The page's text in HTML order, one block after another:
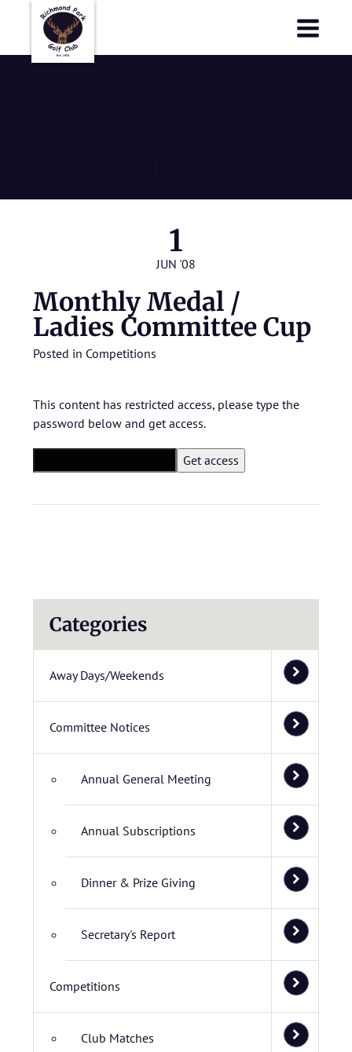
1
JUN '08
Monthly Medal /
Ladies Committee Cup
Posted in Competitions
This content has restricted access, please type the
password below and get access.
Categories
Away Days/Weekends
Committee Notices
Annual General Meeting
Annual Subscriptions
Dinner & Prize Giving
Secretary's Report
Competitions
Club Matches